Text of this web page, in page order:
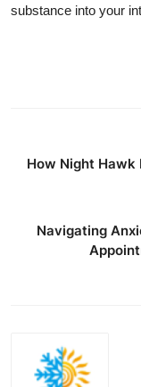
substance into your
How Night Hawk
Navigating